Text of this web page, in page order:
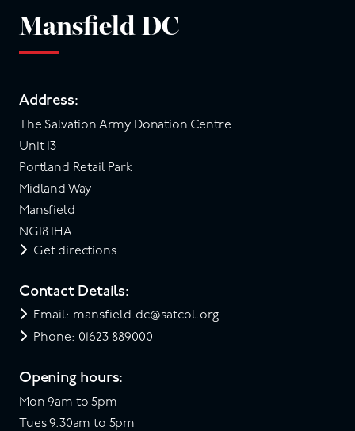
Mansfield DC
Address:
The Salvation Army Donation Centre
Unit 13
Portland Retail Park
Midland Way
Mansfield
NG18 1HA
Get directions
Contact Details:
Email: mansfield.dc@satcol.org
Phone: 01623 889000
Opening hours:
Mon 9am to 5pm
Tues 9.30am to 5pm